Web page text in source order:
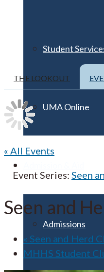
Student
UMA Online
Admissions
THE LOOKOUT
« All Events
Event Series: Seen
Seen and
« Seen and Herd
MHHS Student